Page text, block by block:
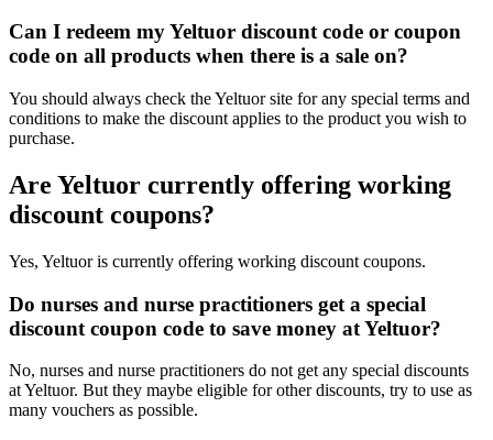
Can I redeem my Yeltuor discount code or coupon
code on all products when there is a sale on?
You should always check the Yeltuor site for any special terms and
conditions to make the discount applies to the product you wish to
purchase.
Are Yeltuor currently offering working
discount coupons?
Yes, Yeltuor is currently offering working discount coupons.
Do nurses and nurse practitioners get a special
discount coupon code to save money at Yeltuor?
No, nurses and nurse practitioners do not get any special discounts
at Yeltuor. But they maybe eligible for other discounts, try to use as
many vouchers as possible.